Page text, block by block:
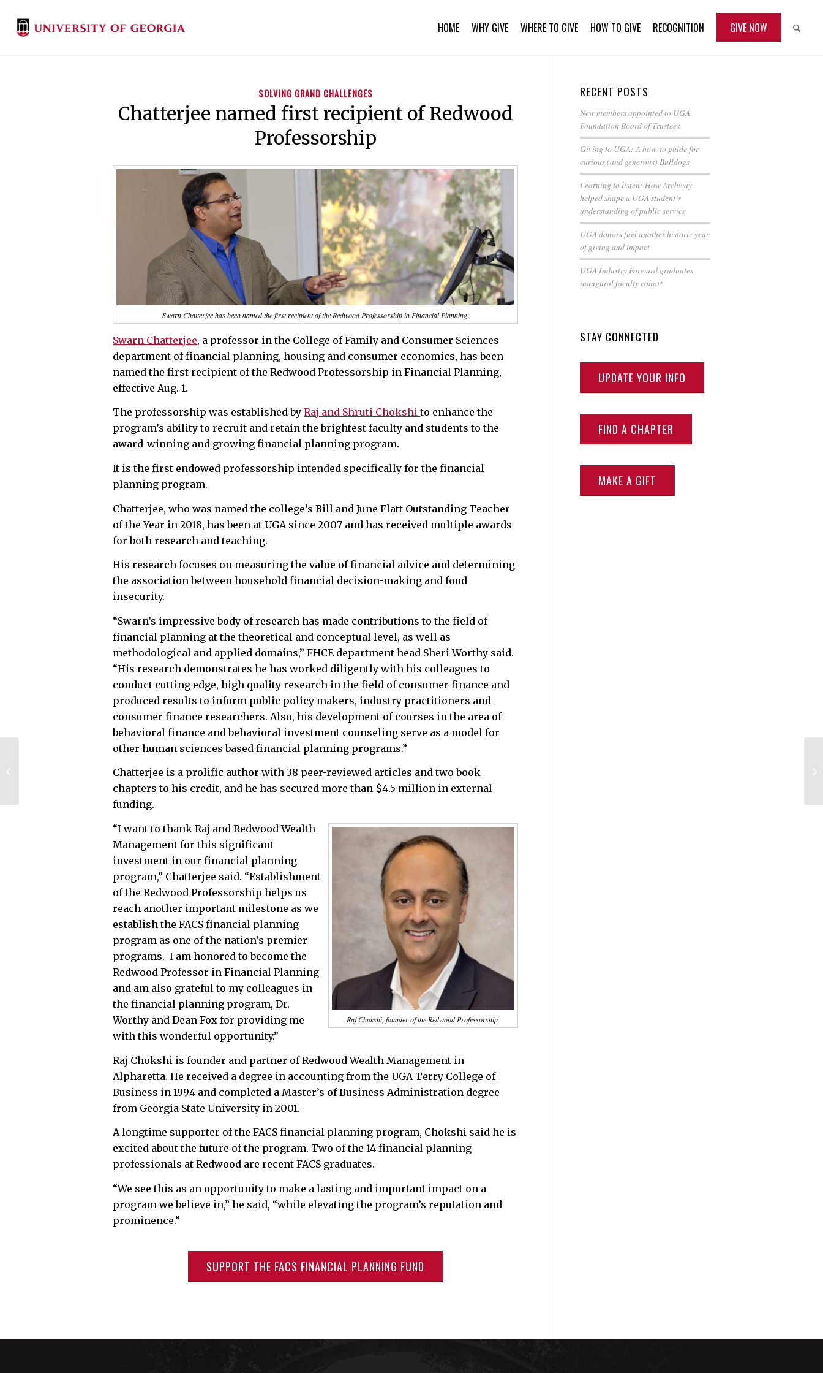
HOME WHY GIVE WHERE TO GIVE HOW TO GIVE RECOGNITION GIVE NOW
SOLVING GRAND CHALLENGES
Chatterjee named first recipient of Redwood
Professorship
Swarn Chatterjee has been named the first recipient of the Redwood Professorship in Financial Planning.
Swarn Chatterjee, a professor in the College of Family and Consumer Sciences
department of financial planning, housing and consumer economics, has been
named the first recipient of the Redwood Professorship in Financial Planning,
effective Aug. 1.
The professorship was established byRaj and Shruti Chokshito enhance the
program’s ability to recruit and retain the brightest faculty and students to the
award-winning and growing financial planning program.
It is the first endowed professorship intended specifically for the financial
planning program.
Chatterjee, who was named the college’s Bill and June Flatt Outstanding Teacher
of the Year in 2018, has been at UGA since 2007 and has received multiple awards
for both research and teaching.
His research focuses on measuring the value of financial advice and determining
the association between household financial decision-making and food
insecurity.
“Swarn’s impressive body of research has made contributions to the field of
financial planning at the theoretical and conceptual level, as well as
methodological and applied domains,” FHCE department head Sheri Worthy said.
“His research demonstrates he has worked diligently with his colleagues to
conduct cutting edge, high quality research in the field of consumer finance and
produced results to inform public policy makers, industry practitioners and
consumer finance researchers. Also, his development of courses in the area of
behavioral finance and behavioral investment counseling serve as a model for
other human sciences based financial planning programs.”
Chatterjee is a prolific author with 38 peer-reviewed articles and two book
chapters to his credit, and he has secured more than $4.5 million in external
funding.
Raj Chokshi, founder of the Redwood Professorship.
“I want to thank Raj and Redwood Wealth
Management for this significant
investment in our financial planning
program,” Chatterjee said. “Establishment
of the Redwood Professorship helps us
reach another important milestone as we
establish the FACS financial planning
program as one of the nation’s premier
programs. I am honored to become the
Redwood Professor in Financial Planning
and am also grateful to my colleagues in
the financial planning program, Dr.
Worthy and Dean Fox for providing me
with this wonderful opportunity.”
Raj Chokshi is founder and partner of Redwood Wealth Management in
Alpharetta. He received a degree in accounting from the UGA Terry College of
Business in 1994 and completed a Master’s of Business Administration degree
from Georgia State University in 2001.
A longtime supporter of the FACS financial planning program, Chokshi said he is
excited about the future of the program. Two of the 14 financial planning
professionals at Redwood are recent FACS graduates.
“We see this as an opportunity to make a lasting and important impact on a
program we believe in,” he said, “while elevating the program’s reputation and
prominence.”
SUPPORT THE FACS FINANCIAL PLANNING FUND
RECENT POSTS
New members appointed to UGA
Foundation Board of Trustees
Giving to UGA: A how-to guide for
curious (and generous) Bulldogs
Learning to listen: How Archway
helped shape a UGA student’s
understanding of public service
UGA donors fuel another historic year
of giving and impact
UGA Industry Forward graduates
inaugural faculty cohort
STAY CONNECTED
UPDATE YOUR INFO
FIND A CHAPTER
MAKE A GIFT